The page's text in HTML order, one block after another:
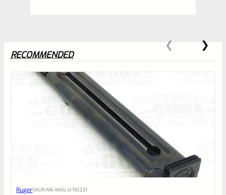
0
EXPERT SCORE
Awesome
RECOMMENDED
RugerSKUR-MK-MAG-U-90231